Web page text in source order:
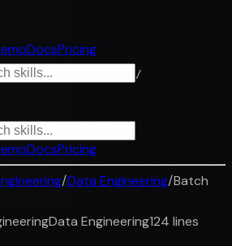
DocsPricing
/
DocsPricing
/Data Engineering/Batch
Data Engineering124 lines